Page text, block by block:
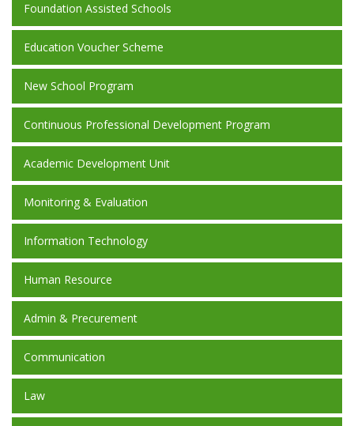
Foundation Assisted Schools
Education Voucher Scheme
New School Program
Continuous Professional Development Program
Academic Development Unit
Monitoring & Evaluation
Information Technology
Human Resource
Admin & Precurement
Communication
Law